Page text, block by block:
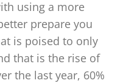
using a more
prepare you
is poised to only
that is the rise of
the last year, 60%